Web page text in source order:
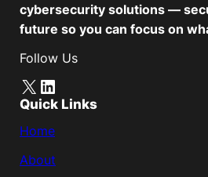
cybersecurity solutions —
future so you can focus on
Follow Us
X LinkedIn
Quick Links
Home
About